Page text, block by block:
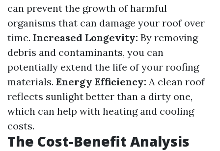
can prevent the growth of harmful
organisms that can damage your roof over
time. Increased Longevity: By removing
debris and contaminants, you can
potentially extend the life of your roofing
materials. Energy Efficiency: A clean roof
reflects sunlight better than a dirty one,
which can help with heating and cooling
costs.
The Cost-Benefit Analysis